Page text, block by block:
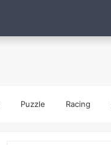
Puzzle Racing